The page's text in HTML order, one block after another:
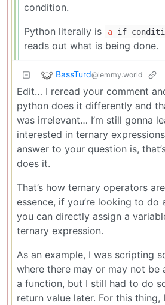
condition.
Python literally is
a if
reads out what is being done.
BassTurd@lemmy.world
Edit… I reread your comment
python does it differently and
was irrelevant… I’m still gonna
interested in ternary
answer to your question is,
does it.
That’s how ternary operators
essence, if you’re looking to do
you can directly assign a
ternary expression.
As an example, I was scripting
where there may or may not be
a function, but I still had to do
return value later. For this thing,